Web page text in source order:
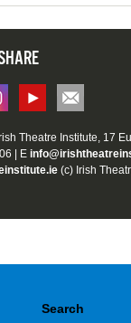
Theatre Institute, 17
| E
(c) Irish
Search